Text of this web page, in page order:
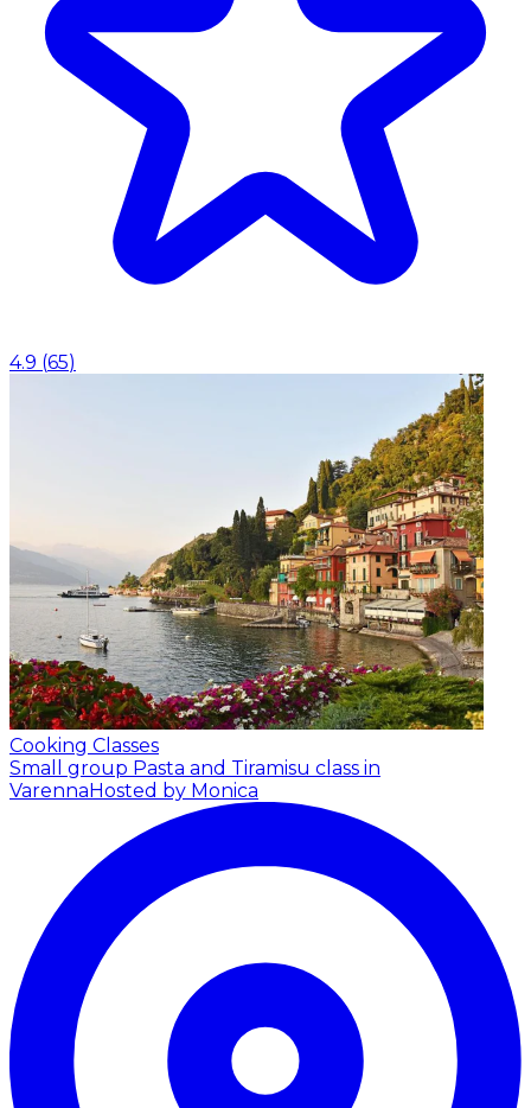
4.9 (65)
Cooking Classes
Small group Pasta and Tiramisu class in
VarennaHosted by Monica